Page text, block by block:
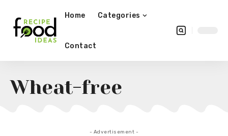
Home Categories
Contact
Wheat-free
- Advertisement -